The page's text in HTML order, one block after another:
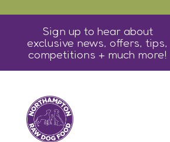
Sign up to hear about
exclusive news, offers, tips,
competitions + much more!